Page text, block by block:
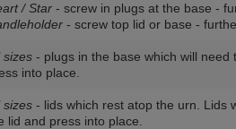
/ Star - screw in plugs at the base -
- screw top lid or base -
sizes - plugs in the base which will
into place.
sizes - lids which rest atop the urn. Lids
lid and press into place.